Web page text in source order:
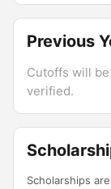
Previous
Cutoffs will
verified.
Scholarships